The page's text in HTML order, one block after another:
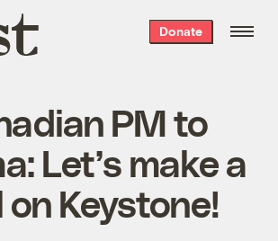
Donate
PM to
Let’s make a
on Keystone!